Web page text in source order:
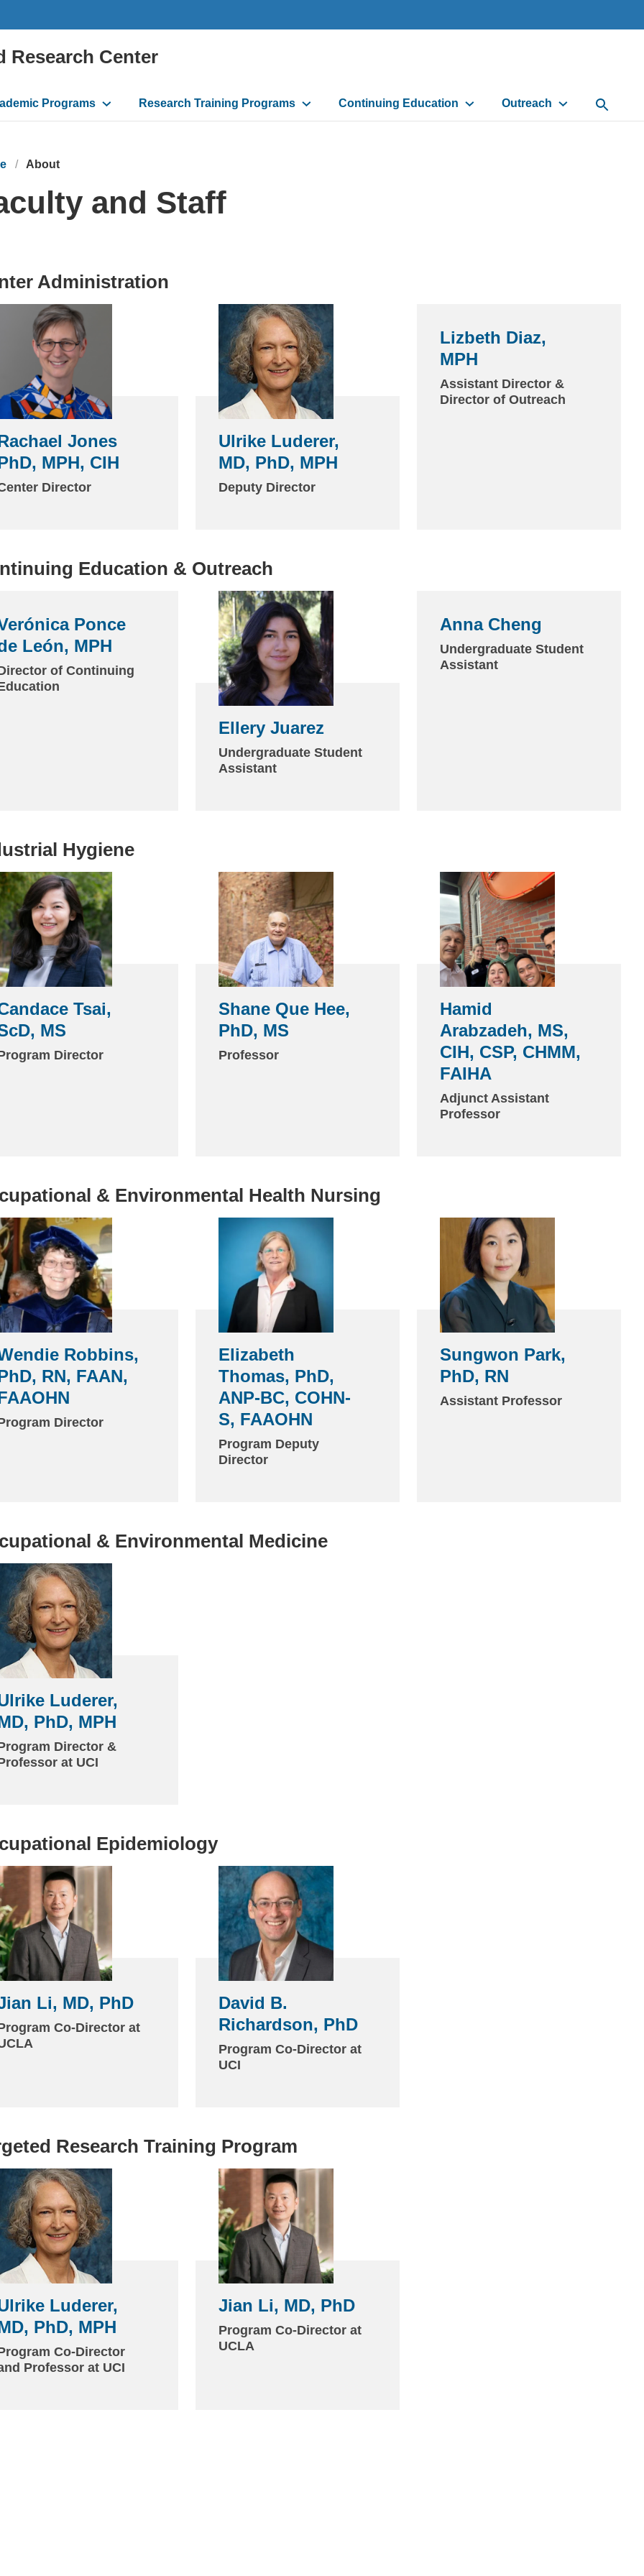
Research Center
Programs Research Training Programs Continuing Education Outreach Open
About
and Staff
Administration
Jones
MPH, CIH
Director
Ulrike Luderer,
MD, PhD, MPH
Deputy Director
Lizbeth Diaz,
MPH
sends
email)
Assistant Director &
Director of Outreach
Education & Outreach
Ponce
León, MPH
sends
of Continuing
Ellery Juarez
sends
Undergraduate Student
Assistant
Anna Cheng
sends
Undergraduate Student
Assistant
Hygiene
Tsai,
MS
Director
Shane Que Hee,
PhD, MS
Professor
Hamid
Arabzadeh, MS,
CIH, CSP, CHMM,
FAIHA
Adjunct Assistant
Professor
& Environmental Health Nursing
Robbins,
RN, FAAN,
Director
Elizabeth
Thomas, PhD,
ANP-BC, COHN-
S, FAAOHN
Program Deputy
Director
Sungwon Park,
PhD, RN
Assistant Professor
& Environmental Medicine
Luderer,
PhD, MPH
Director &
at UCI
Epidemiology
Li, MD, PhD
Co-Director at
David B.
Richardson, PhD
Program Co-Director at
UCI
Research Training Program
Luderer,
PhD, MPH
sends
email)
Co-Director
Professor at UCI
Jian Li, MD, PhD
sends
Program Co-Director at
UCLA